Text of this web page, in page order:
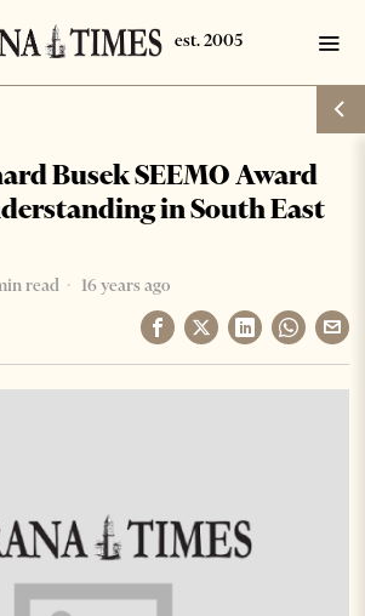
Busek SEEMO Award
in South East
read 16 years ago